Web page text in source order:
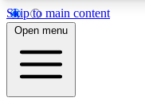
Skip to main content
5
PREMIUM
Open menu